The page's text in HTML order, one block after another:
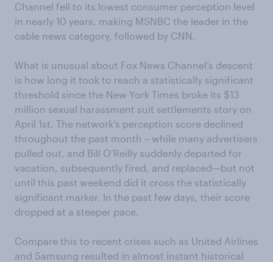
Channel fell to its lowest consumer perception level
in nearly 10 years, making MSNBC the leader in the
cable news category, followed by CNN.
What is unusual about Fox News Channel’s descent
is how long it took to reach a statistically significant
threshold since the New York Times broke its $13
million sexual harassment suit settlements story on
April 1st. The network’s perception score declined
throughout the past month – while many advertisers
pulled out, and Bill O’Reilly suddenly departed for
vacation, subsequently fired, and replaced—but not
until this past weekend did it cross the statistically
significant marker. In the past few days, their score
dropped at a steeper pace.
Compare this to recent crises such as United Airlines
and Samsung resulted in almost instant historical